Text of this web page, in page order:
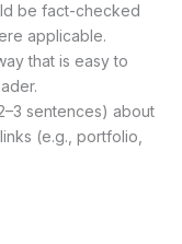
be fact-checked
applicable.
that is easy to
sentences) about
(e.g., portfolio,